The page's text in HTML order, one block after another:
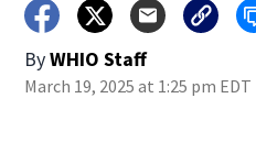
ByWHIO Staff
March 19, 2025 at 1:25 pm EDT